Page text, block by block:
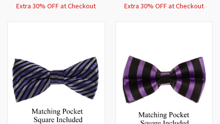
Extra 30% OFF at Checkout
Extra 30% OFF at Checkout